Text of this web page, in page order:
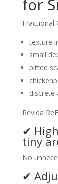
for
Fractional
texture
small
pitted
discrete
Revida
✔
tiny
No
✔